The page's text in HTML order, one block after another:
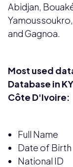
Abidjan,
and Gagnoa.
Most used
Database in
Côte D'Ivoire:
Full Name
Date of Birth
National ID